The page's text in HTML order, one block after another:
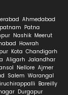
Ahmedabad
Patna
Nashik Meerut
Howrah
Kota Chandigarh
Aligarh Jalandhar
Nellore Ajmer
Salem Warangal
Bareilly
Durgapur